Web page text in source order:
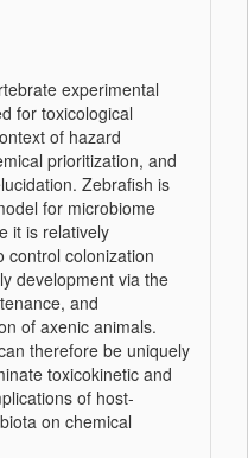
experimental
for toxicological
of hazard
prioritization, and
Zebrafish is
for microbiome
it is relatively
control colonization
development via the
and
of axenic animals.
therefore be uniquely
toxicokinetic and
of host-
on chemical